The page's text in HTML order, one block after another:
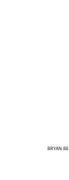
BRYAN